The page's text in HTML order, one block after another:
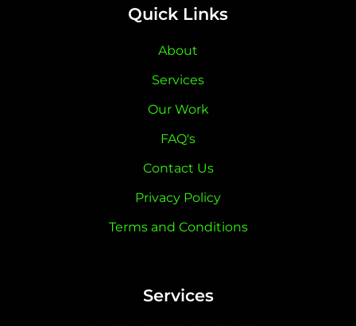
Quick Links
About
Services
Our Work
FAQ's
Contact Us
Privacy Policy
Terms and Conditions
Services